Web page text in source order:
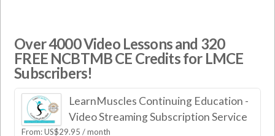
Over 4000 Video Lessons and 320
FREE NCBTMB CE Credits for LMCE
Subscribers!
LearnMuscles Continuing Education -
Video Streaming Subscription Service
From:US$29.95 / month